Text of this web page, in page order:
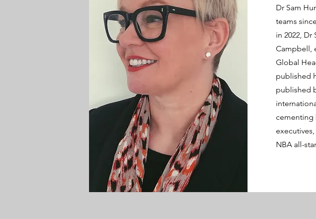
Dr Sam
teams
in 2022,
Campbell,
Global
published
published
cementing
NBA all-